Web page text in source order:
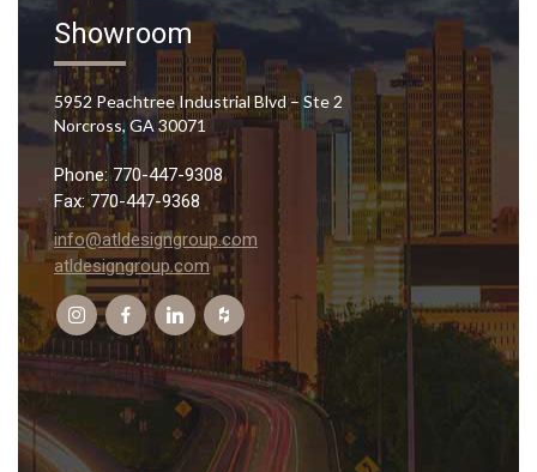
Showroom
5952 Peachtree Industrial Blvd – Ste 2
Norcross, GA 30071
Phone: 770-447-9308
Fax: 770-447-9368
info@atldesigngroup.com
atldesigngroup.com